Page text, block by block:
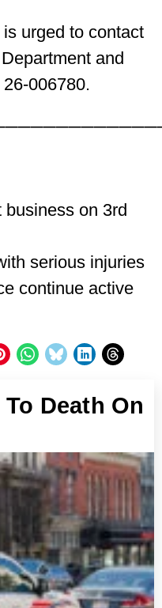
urged to contact
and
006780.
business on 3rd
serious injuries
continue active
Death On